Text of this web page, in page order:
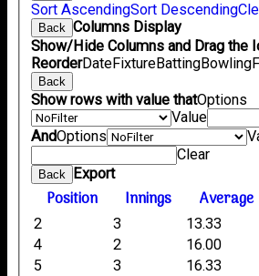
Sort AscendingSort Descending
Back Columns Display
Show/Hide Columns and Drag the
ReorderDateFixtureBattingBowling
Back
Show rows with value thatOptions
Value
AndOptions
Clear
Back Export
Position Innings Average
2 3 13.33
4
2 16.00
5
3 16.33